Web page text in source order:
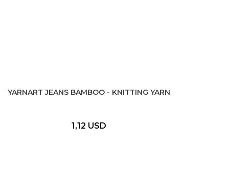
YARNART JEANS BAMBOO - KNITTING YARN
1,12 USD